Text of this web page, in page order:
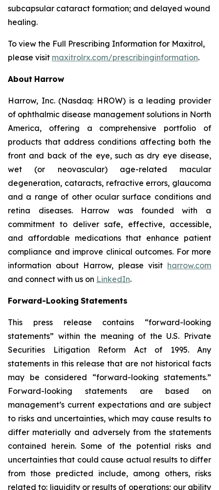
subcapsular cataract formation; and delayed wound
healing.
To view the Full Prescribing Information for Maxitrol,
please visit maxitrolrx.com/prescribinginformation.
About Harrow
Harrow, Inc. (Nasdaq: HROW) is a leading provider
of ophthalmic disease management solutions in North
America, offering a comprehensive portfolio of
products that address conditions affecting both the
front and back of the eye, such as dry eye disease,
wet (or neovascular) age-related macular
degeneration, cataracts, refractive errors, glaucoma
and a range of other ocular surface conditions and
retina diseases. Harrow was founded with a
commitment to deliver safe, effective, accessible,
and affordable medications that enhance patient
compliance and improve clinical outcomes. For more
information about Harrow, please visit harrow.com
and connect with us on LinkedIn.
Forward-Looking Statements
This press release contains “forward-looking
statements” within the meaning of the U.S. Private
Securities Litigation Reform Act of 1995. Any
statements in this release that are not historical facts
may be considered “forward-looking statements.”
Forward-looking statements are based on
management’s current expectations and are subject
to risks and uncertainties, which may cause results to
differ materially and adversely from the statements
contained herein. Some of the potential risks and
uncertainties that could cause actual results to differ
from those predicted include, among others, risks
related to: liquidity or results of operations; our ability